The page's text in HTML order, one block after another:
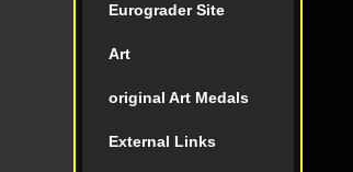
Eurograder Site
Art
original Art Medals
External Links